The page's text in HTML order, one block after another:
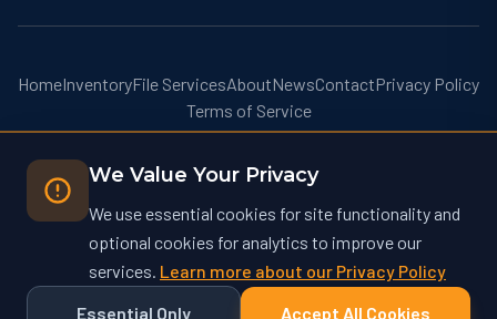
HomeInventoryFile ServicesAboutNewsContactPrivacy Policy
Terms of Service
© 2026 Nomad Performance Tuning. All rights reserved.
Nomad Performance Tuning operates at nomadtuning.com and is not
affiliated with nomad-tuning.com or other similarly named businesses.
We Value Your Privacy
We use essential cookies for site functionality and
optional cookies for analytics to improve our
services. Learn more about our Privacy Policy
Essential Only
Accept All Cookies